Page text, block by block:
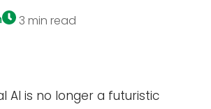
3 min read
AI is no longer a futuristic